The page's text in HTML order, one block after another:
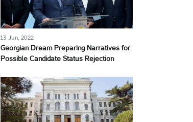
13 Jun, 2022
Georgian Dream Preparing Narratives for
Possible Candidate Status Rejection